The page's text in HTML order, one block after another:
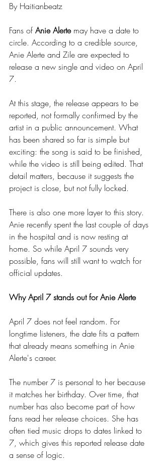
By Haitianbeatz
Fans of Anie Alerte may have a date to
circle. According to a credible source,
Anie Alerte and Zile are expected to
release a new single and video on April
7.
At this stage, the release appears to be
reported, not formally confirmed by the
artist in a public announcement. What
has been shared so far is simple but
exciting: the song is said to be finished,
while the video is still being edited. That
detail matters, because it suggests the
project is close, but not fully locked.
There is also one more layer to this story.
Anie recently spent the last couple of days
in the hospital and is now resting at
home. So while April 7 sounds very
possible, fans will still want to watch for
official updates.
Why April 7 stands out for Anie Alerte
April 7 does not feel random. For
longtime listeners, the date fits a pattern
that already means something in Anie
Alerte's career.
The number 7 is personal to her because
it matches her birthday. Over time, that
number has also become part of how
fans read her release choices. She has
often tied music drops to dates linked to
7, which gives this reported release date
a sense of logic.